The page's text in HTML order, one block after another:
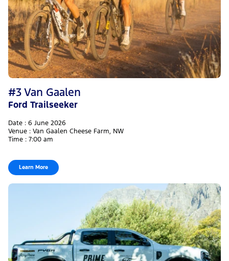
#3 Van Gaalen
Ford Trailseeker
Date : 6 June 2026
Venue : Van Gaalen Cheese Farm, NW
Time : 7:00 am
Learn More